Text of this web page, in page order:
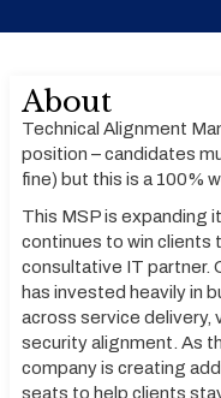
About
Technical Alignment
position – candidates
fine) but this is a 100%
This MSP is expanding
continues to win clients
consultative IT partner.
has invested heavily in
across service delivery,
security alignment. As
company is creating
seats to help clients